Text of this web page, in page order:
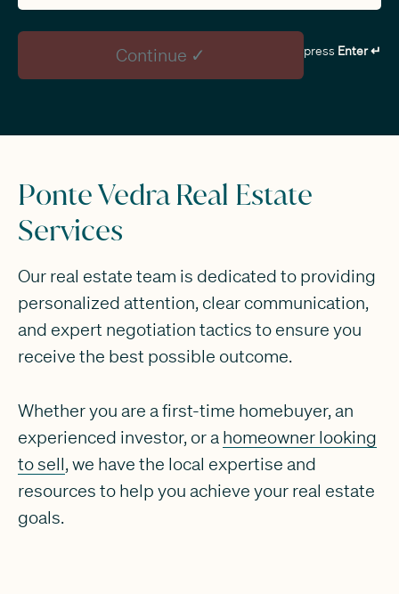
Continue ✓ press Enter ↵
Ponte Vedra Real Estate
Services
Our real estate team is dedicated to providing
personalized attention, clear communication,
and expert negotiation tactics to ensure you
receive the best possible outcome.
Whether you are a first-time homebuyer, an
experienced investor, or a homeowner looking
to sell, we have the local expertise and
resources to help you achieve your real estate
goals.